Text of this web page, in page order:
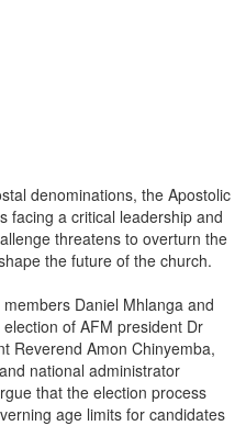
denominations, the Apostolic
facing a critical leadership and
threatens to overturn the
the future of the church.
Daniel Mhlanga and
of AFM president Dr
Reverend Amon Chinyemba,
national administrator
that the election process
age limits for candidates